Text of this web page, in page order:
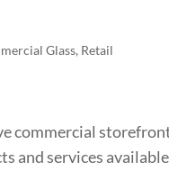
Glass, Retail
commercial
and services